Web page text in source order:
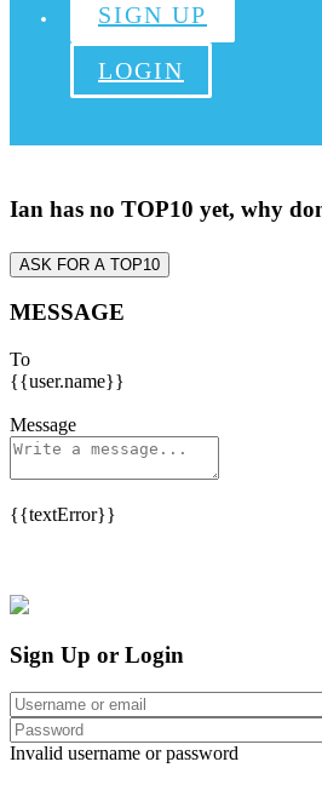
SIGN UP
LOGIN
Ian has no TOP10 yet, why
ASK FOR A TOP10
MESSAGE
To
{{user.name}}
Message
{{textError}}
Sign Up or Login
Invalid username or password